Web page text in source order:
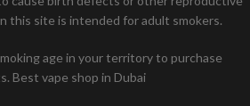
this site is intended for adult smokers.
age in your territory to purchase
Best vape shop in Dubai